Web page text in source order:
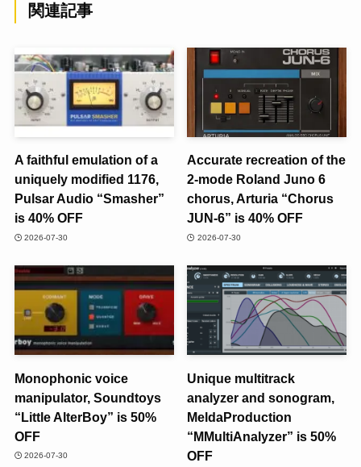
関連記事
A faithful emulation of a
uniquely modified 1176,
Pulsar Audio “Smasher”
is 40% OFF
2026-07-30
Accurate recreation of the
2-mode Roland Juno 6
chorus, Arturia “Chorus
JUN-6” is 40% OFF
2026-07-30
Monophonic voice
manipulator, Soundtoys
“Little AlterBoy” is 50%
OFF
2026-07-30
Unique multitrack
analyzer and sonogram,
MeldaProduction
“MMultiAnalyzer” is 50%
OFF